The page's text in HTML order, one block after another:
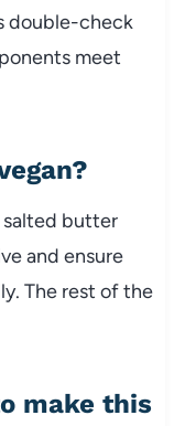
double-check
meet
salted butter
and ensure
The rest of the
make this